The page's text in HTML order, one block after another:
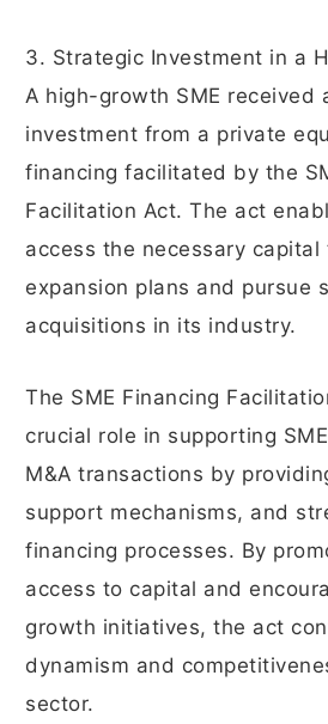
3. Strategic Investment in a
A high-growth SME received
investment from a private
financing facilitated by the
Facilitation Act. The act
access the necessary
expansion plans and pursue
acquisitions in its industry.
The SME Financing
crucial role in supporting
M&A transactions by
support mechanisms, and
financing processes. By
access to capital and
growth initiatives, the act
dynamism and
sector.